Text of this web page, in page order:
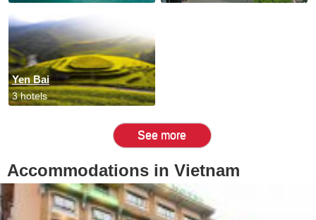
Yen Bai
3 hotels
See more
Accommodations in Vietnam